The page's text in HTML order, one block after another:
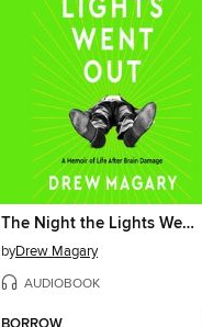
The Night the Lights Went Out
byDrew Magary
AUDIOBOOK